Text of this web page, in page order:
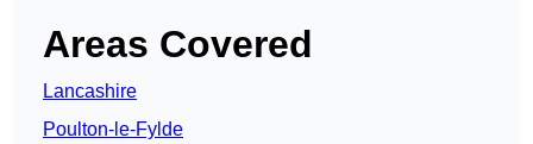
Areas Covered
Lancashire
Poulton-le-Fylde